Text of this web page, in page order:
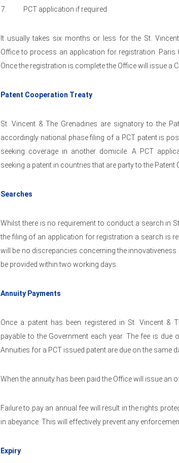
PCT application if required
It usually takes six months or less for the St.
Office to process an application for registration. Paris
Once the registration is complete the Office will issue a
Patent Cooperation Treaty
St. Vincent & The Grenadines are signatory to the
accordingly national phase filing of a PCT patent is
seeking coverage in another domicile. A PCT
seeking a patent in countries that are party to the Patent
Searches
Whilst there is no requirement to conduct a search in
the filing of an application for registration a search is
will be no discrepancies concerning the
be provided within two working days.
Annuity Payments
Once a patent has been registered in St. Vincent &
payable to the Government each year. The fee is due
Annuities for a PCT issued patent are due on the same
When the annuity has been paid the Office will issue an
Failure to pay an annual fee will result in the rights
in abeyance. This will effectively prevent any
Expiry